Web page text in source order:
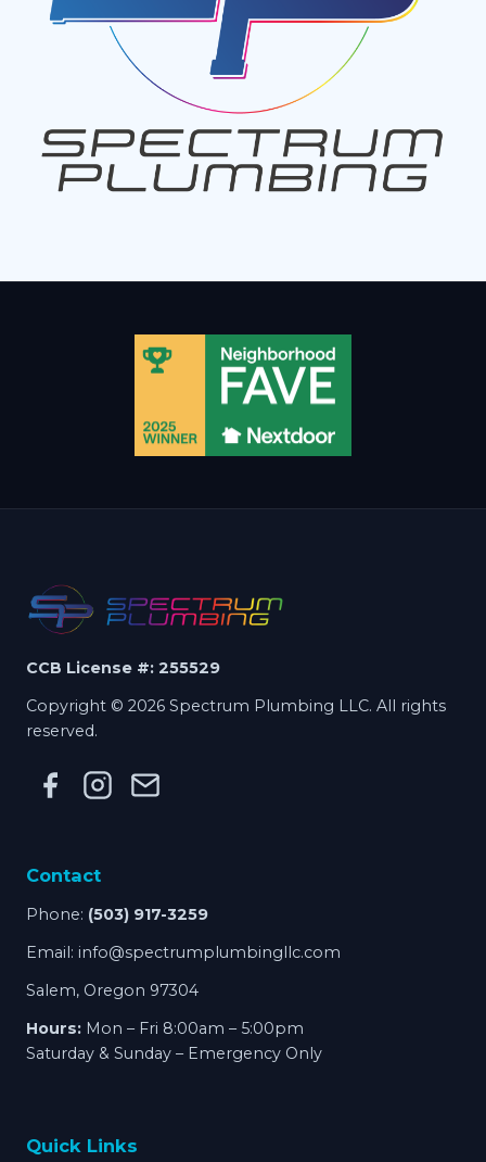
CCB License #: 255529
Copyright © 2026 Spectrum Plumbing LLC. All rights
reserved.
Contact
Phone: (503) 917-3259
Email: info@spectrumplumbingllc.com
Salem, Oregon 97304
Hours: Mon – Fri 8:00am – 5:00pm
Saturday & Sunday – Emergency Only
Quick Links